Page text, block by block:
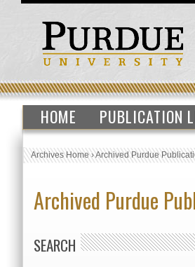
HOME PUBLICATION
Archives Home›Archived Purdue
Archived Purdue
SEARCH